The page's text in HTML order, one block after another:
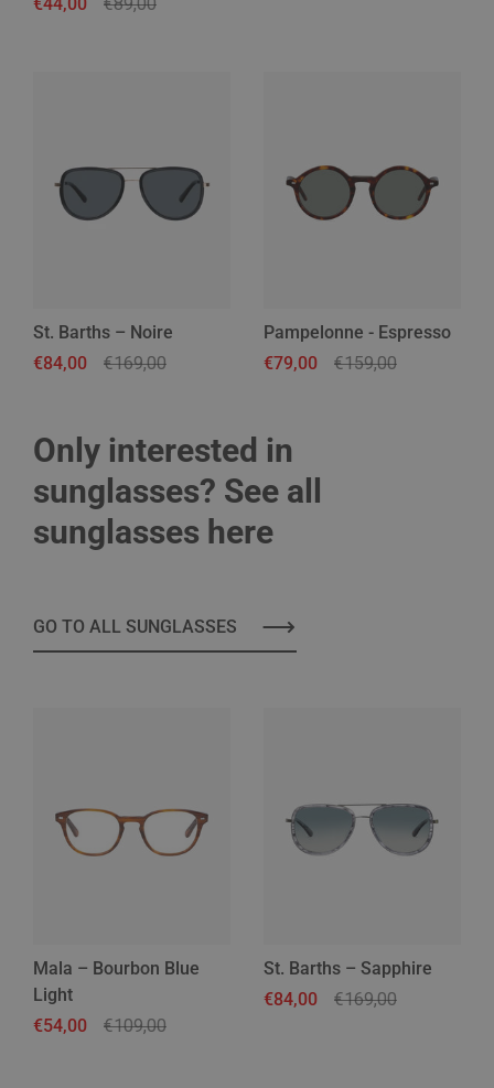
St. Barths – Noire
Regular price
€84,00 Sale price
€169,00
Only interested in
sunglasses? See all
sunglasses here
GO TO ALL SUNGLASSES
Pampelonne - Espresso
Regular price
€79,00 Sale price
€159,00
Mala – Bourbon Blue
Light
Regular price
€54,00 Sale price
€109,00
St. Barths – Sapphire
Regular price
€84,00 Sale price
€169,00